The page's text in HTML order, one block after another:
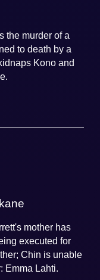
the murder of a
to death by a
Kono and
mother has
executed for
Chin is unable
Emma Lahti.